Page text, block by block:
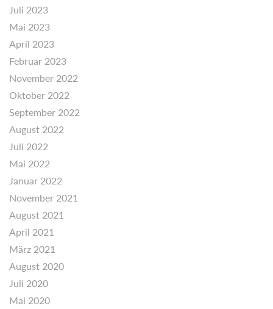
Juli 2023
Mai 2023
April 2023
Februar 2023
November 2022
Oktober 2022
September 2022
August 2022
Juli 2022
Mai 2022
Januar 2022
November 2021
August 2021
April 2021
März 2021
August 2020
Juli 2020
Mai 2020